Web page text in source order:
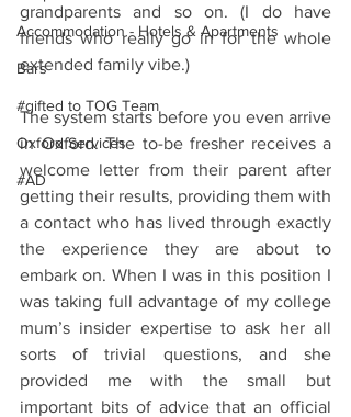
Accommodation - Hotels & Apartments
Bars
#gifted to TOG Team
Oxford Services
#AD
grandparents and so on. (I do have
friends who really go in for the whole
extended family vibe.)
The system starts before you even arrive
in Oxford. The to-be fresher receives a
welcome letter from their parent after
getting their results, providing them with
a contact who has lived through exactly
the experience they are about to
embark on. When I was in this position I
was taking full advantage of my college
mum’s insider expertise to ask her all
sorts of trivial questions, and she
provided me with the small but
important bits of advice that an official